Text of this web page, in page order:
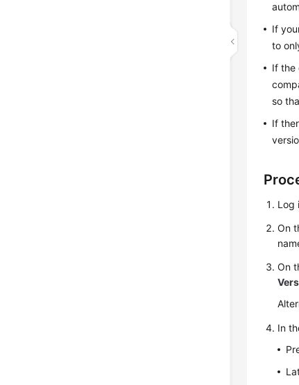
If
to
If the
so
If
Log
On
On
In